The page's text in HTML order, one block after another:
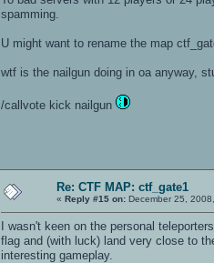
spamming.
U might want to rename the map
wtf is the nailgun doing in oa anyway,
/callvote kick nailgun
Re: CTF MAP: ctf_gate1
« Reply #15 on: December 25,
I wasn't keen on the personal
flag and (with luck) land very close to
interesting gameplay.